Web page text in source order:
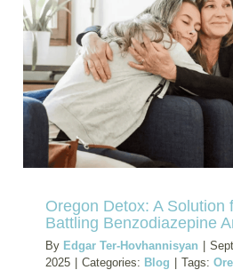
Oregon Detox: A Solution
Battling Benzodiazepine
By Edgar Ter-Hovhannisyan |
2025 | Categories: Blog | Tags: